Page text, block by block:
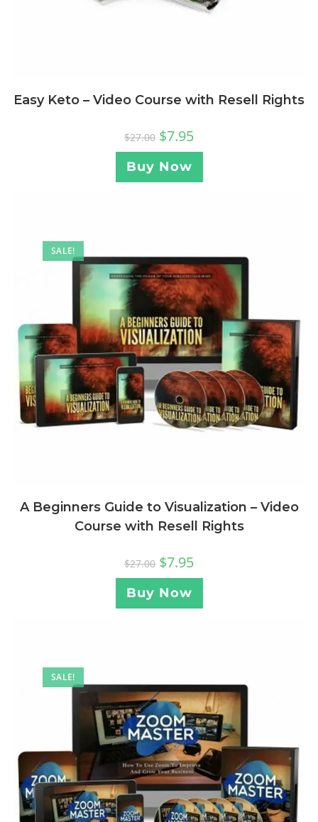
Easy Keto – Video Course with Resell Rights
$27.00 $7.95
Buy Now
SALE!
A Beginners Guide to Visualization – Video
Course with Resell Rights
$27.00 $7.95
Buy Now
SALE!